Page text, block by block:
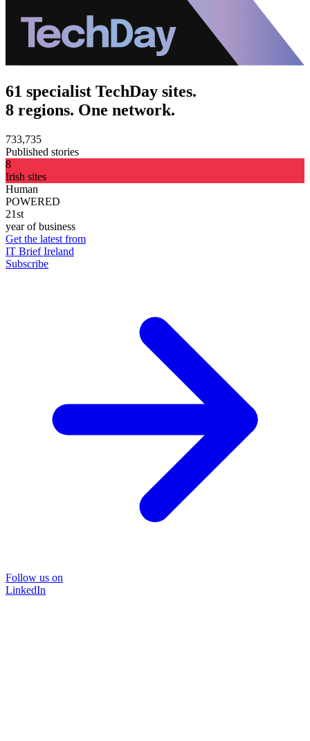
61 specialist TechDay sites.
8 regions. One network.
733,735
Published stories
8
Irish sites
Human
POWERED
21st
year of business
Get the latest from
IT Brief Ireland
Subscribe
Follow us on
LinkedIn